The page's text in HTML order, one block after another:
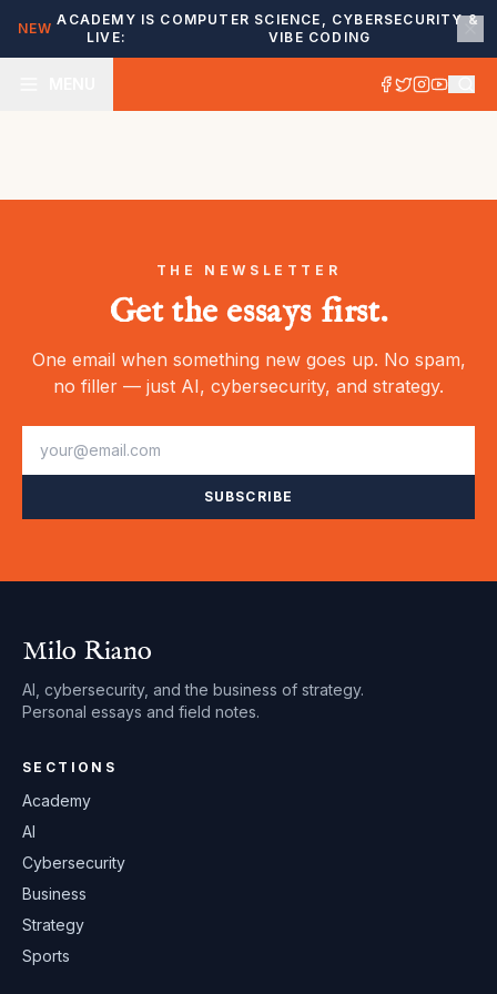
NEW
ACADEMY IS
LIVE:
COMPUTER SCIENCE, CYBERSECURITY &
VIBE CODING
THE NEWSLETTER
Get the essays first.
One email when something new goes up. No spam,
no filler — just AI, cybersecurity, and strategy.
SUBSCRIBE
Milo Riano
AI, cybersecurity, and the business of strategy.
Personal essays and field notes.
SECTIONS
Academy
AI
Cybersecurity
Business
Strategy
Sports